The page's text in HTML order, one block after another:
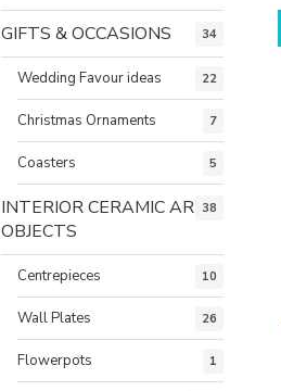
GIFTS & OCCASIONS 34
Wedding Favour ideas 22
Christmas Ornaments 7
Coasters 5
INTERIOR CERAMIC ART
OBJECTS
38
Centrepieces 10
Wall Plates 26
Flowerpots 1